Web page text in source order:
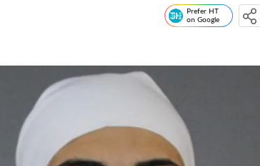
Prefer HT
on Google